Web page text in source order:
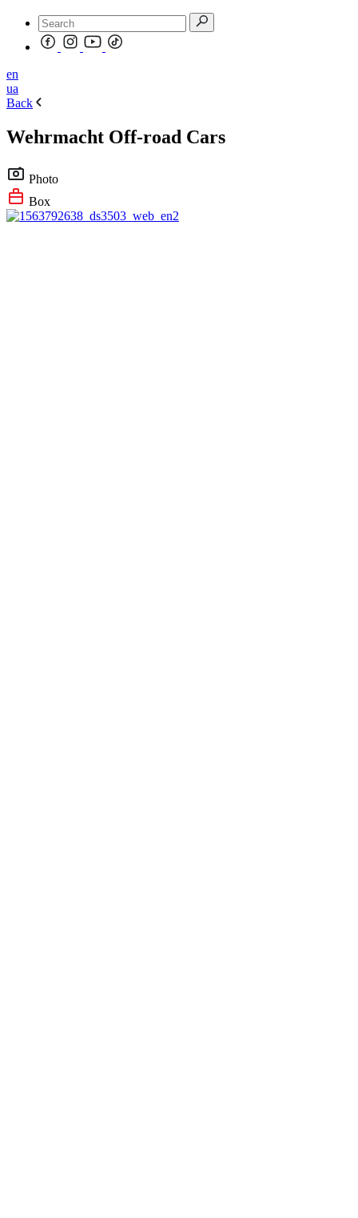
en
ua
Back
Wehrmacht Off-road Cars
Photo
Box